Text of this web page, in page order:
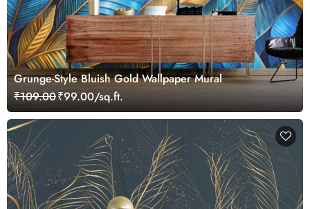
Grunge-Style Bluish Gold Wallpaper Mural
₹109.00₹99.00/sq.ft.